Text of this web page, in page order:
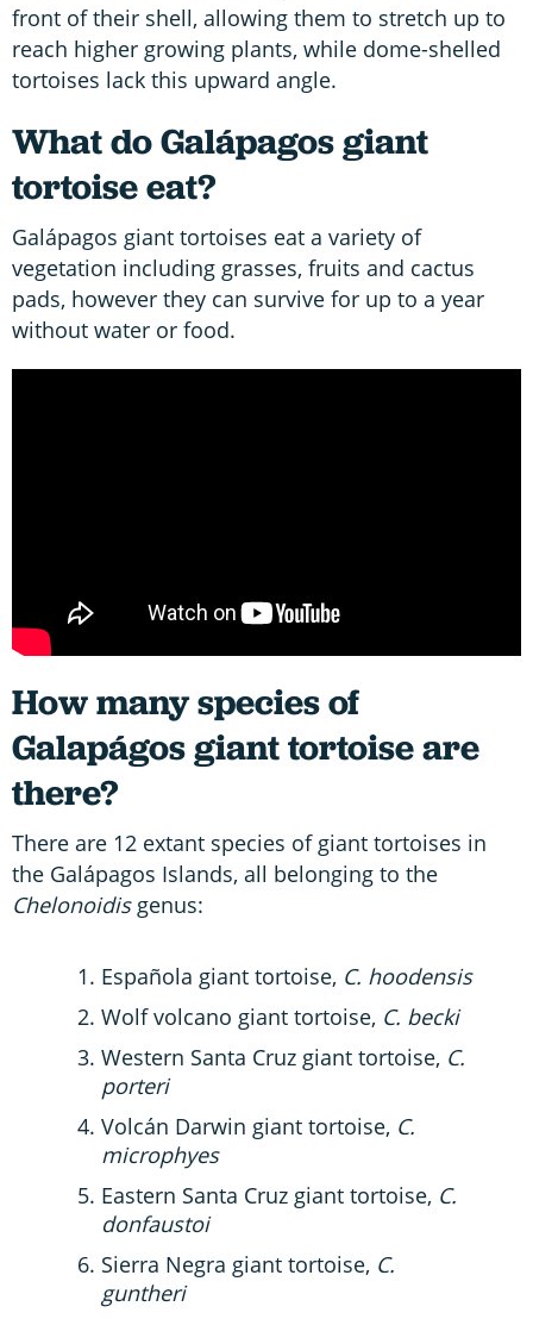
front of their shell, allowing them to stretch up to
reach higher growing plants, while dome-shelled
tortoises lack this upward angle.
What do Galápagos giant
tortoise eat?
Galápagos giant tortoises eat a variety of
vegetation including grasses, fruits and cactus
pads, however they can survive for up to a year
without water or food.
How many species of
Galapágos giant tortoise are
there?
There are 12 extant species of giant tortoises in
the Galápagos Islands, all belonging to the
Chelonoidisgenus:
Española giant tortoise, C. hoodensis
Wolf volcano giant tortoise, C. becki
Western Santa Cruz giant tortoise, C.
porteri
Volcán Darwin giant tortoise, C.
microphyes
Eastern Santa Cruz giant tortoise, C.
donfaustoi
Sierra Negra giant tortoise, C.
guntheri